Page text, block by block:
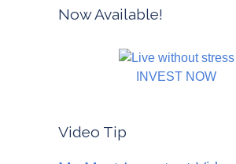
Now Available!
INVEST NOW
Video Tip